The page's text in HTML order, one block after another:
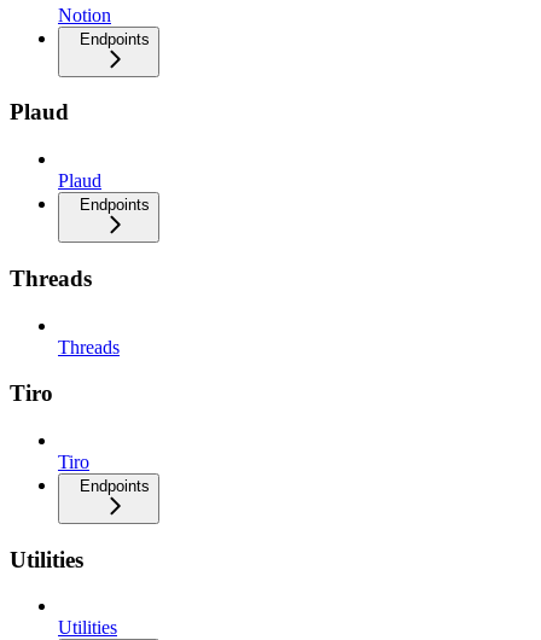
Notion
Endpoints
Plaud
Plaud
Endpoints
Threads
Threads
Tiro
Tiro
Endpoints
Utilities
Utilities